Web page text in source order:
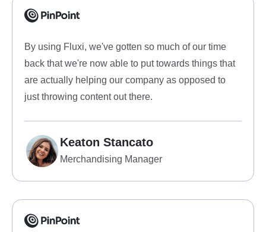
By using Fluxi, we've gotten so much of our time
back that we're now able to put towards things that
are actually helping our company as opposed to
just throwing content out there.
Keaton Stancato
Merchandising Manager